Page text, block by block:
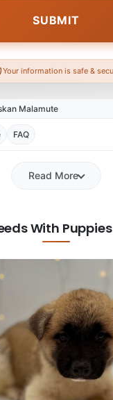
Your information is safe &
Malamute
FAQ
Read More
With